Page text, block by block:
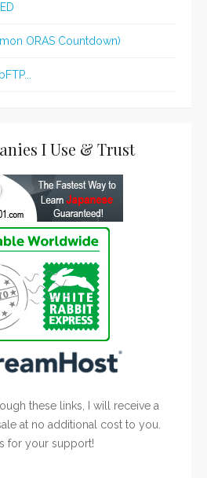
ORAS Countdown)
I Use & Trust
these links, I will receive a
at no additional cost to you.
for your support!